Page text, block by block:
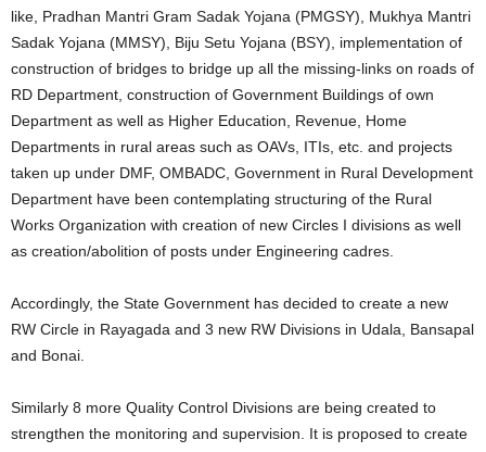
like, Pradhan Mantri Gram Sadak Yojana (PMGSY), Mukhya Mantri
Sadak Yojana (MMSY), Biju Setu Yojana (BSY), implementation of
construction of bridges to bridge up all the missing-links on roads of
RD Department, construction of Government Buildings of own
Department as well as Higher Education, Revenue, Home
Departments in rural areas such as OAVs, ITIs, etc. and projects
taken up under DMF, OMBADC, Government in Rural Development
Department have been contemplating structuring of the Rural
Works Organization with creation of new Circles I divisions as well
as creation/abolition of posts under Engineering cadres.
Accordingly, the State Government has decided to create a new
RW Circle in Rayagada and 3 new RW Divisions in Udala, Bansapal
and Bonai.
Similarly 8 more Quality Control Divisions are being created to
strengthen the monitoring and supervision. It is proposed to create